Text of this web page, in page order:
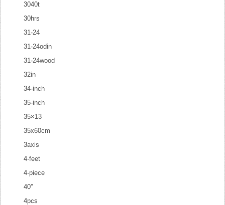
3040t
30hrs
31-24
31-24odin
31-24wood
32in
34-inch
35-inch
35×13
35x60cm
3axis
4-feet
4-piece
40''
4pcs